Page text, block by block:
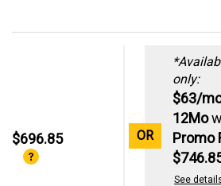
$696.85 OR
only:
$63/
12Mo
Promo
See